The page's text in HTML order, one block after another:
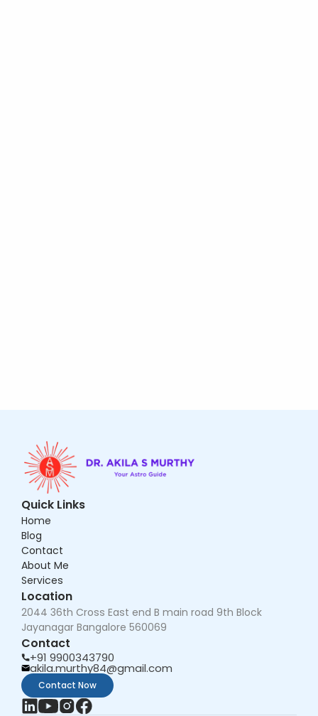
Quick Links
Home
Blog
Contact
About Me
Services
Location
2044 36th Cross East end B main road 9th Block
Jayanagar Bangalore 560069
Contact
+91 9900343790
akila.murthy84@gmail.com
Contact Now